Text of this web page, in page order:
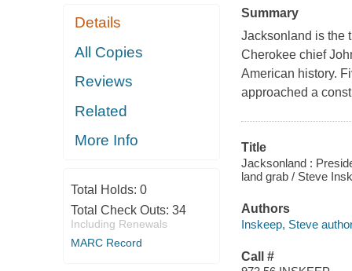
Details
All Copies
Reviews
Related
More Info
Total Holds: 0
Total Check Outs: 34
Including Renewals
MARC Record
Summary
Jacksonland is the
Cherokee chief
American history.
approached a
Title
Jacksonland :
land grab / Steve
Authors
Inskeep, Steve
Call #